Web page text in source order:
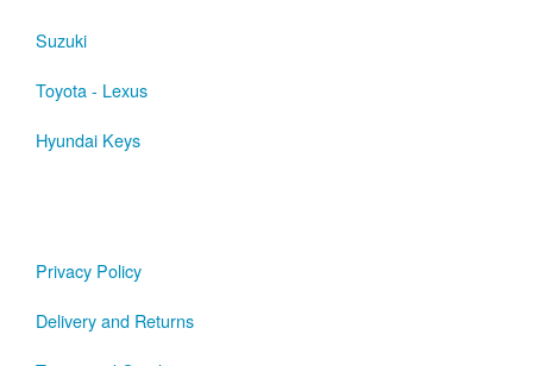
Suzuki
Toyota - Lexus
Hyundai Keys
Privacy Policy
Delivery and Returns